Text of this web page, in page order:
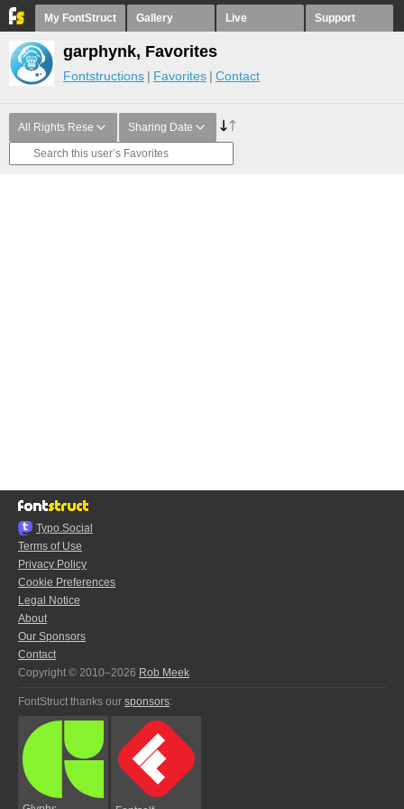
My FontStruct Gallery Live Support
garphynk, Favorites
Fontstructions Favorites Contact
All Rights Rese Sharing Date
Typo.Social
Terms of Use
Privacy Policy
Cookie Preferences
Legal Notice
About
Our Sponsors
Contact
Copyright © 2010–2026 Rob Meek
FontStruct thanks our sponsors: